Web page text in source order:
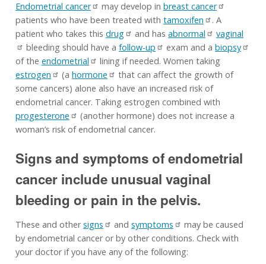
Endometrial cancer may develop in breast cancer
patients who have been treated with tamoxifen
. A
patient who takes this drug and has abnormal
vaginal
bleeding should have a follow-up exam and a biopsy
of the endometrial
lining if needed. Women taking
estrogen
(a hormone
that can affect the growth of
some cancers) alone also have an increased risk of
endometrial cancer. Taking estrogen combined with
progesterone
(another hormone) does not increase a
woman’s risk of endometrial cancer.
Signs and symptoms of endometrial
cancer include unusual vaginal
bleeding or pain in the pelvis.
These and othersigns and symptoms
may be caused
by endometrial cancer or by other conditions. Check with
your doctor if you have any of the following: